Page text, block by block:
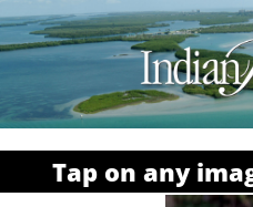
Tap on any